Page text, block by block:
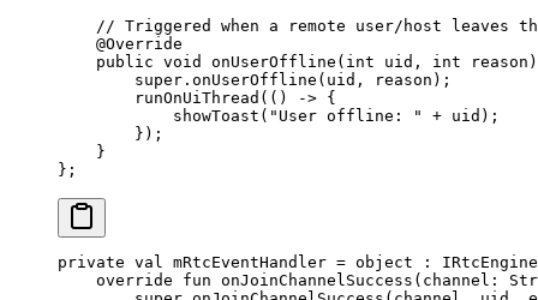
// Triggered when a remote user/host leaves
    @
Override
    public
void onUserOffline ( int uid , int reason
        super
. onUserOffline (uid, reason);
        runOnUiThread
(() -> {
            showToast
( "User offline: " + uid);
        });
    }
};
private val mRtcEventHandler = object :
    override
fun onJoinChannelSuccess (channel: